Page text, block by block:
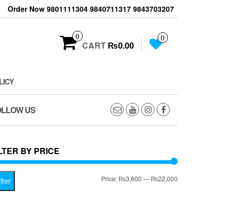
Order Now 9801111304 9840711317 9843703207
0
CART ₨0.00
0
US
BY PRICE
Min
Max
Price: ₨3,600—₨22,000